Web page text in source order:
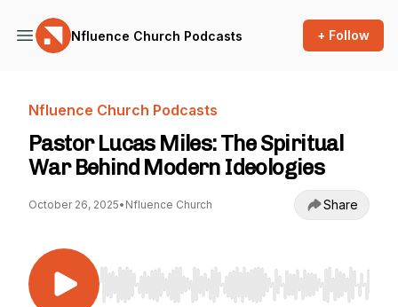
Nfluence Church Podcasts + Follow
Nfluence Church Podcasts
Pastor Lucas Miles: The Spiritual
War Behind Modern Ideologies
October 26, 2025• Nfluence Church Share
Use Left/Right to seek, Home/End to jump to